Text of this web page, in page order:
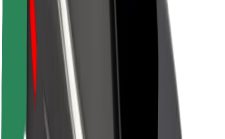
Brand guidelines
Mission
Investor Relations
Leadership
Urban Fund